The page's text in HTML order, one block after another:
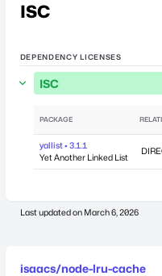
ISC
DEPENDENCY LICENSES
ISC
PACKAGE
yallist • 3.1.1
Yet Another Linked List
Last updated on March 6, 2026
isaacs/node-lru-cache